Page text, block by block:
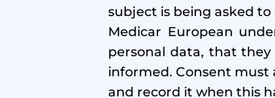
subject is being asked
Medicar European
personal data, that
informed. Consent must
and record it when this